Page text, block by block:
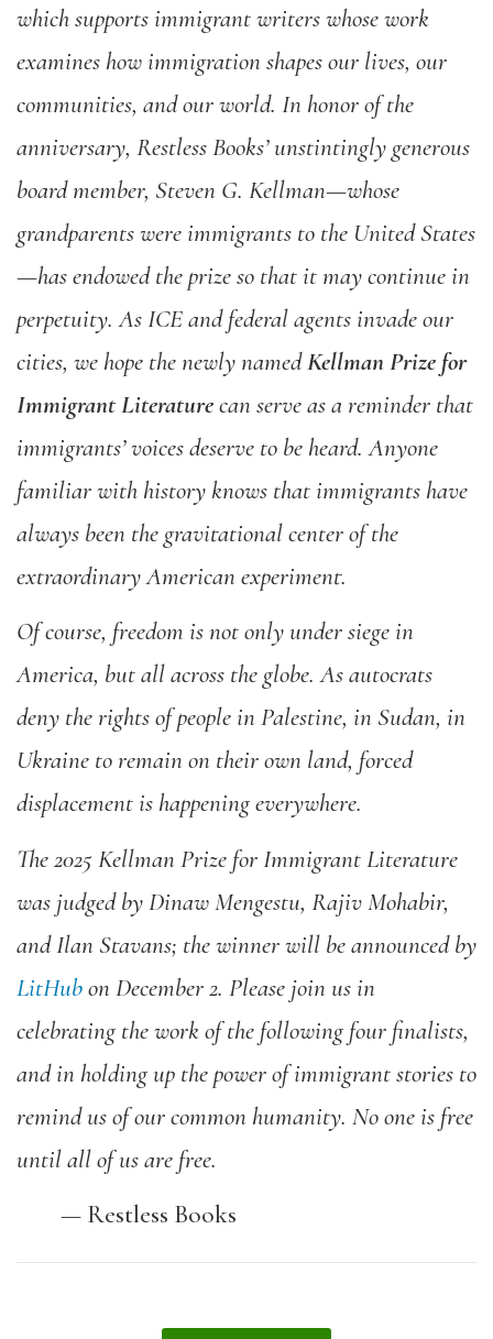
which supports immigrant writers whose work
examines how immigration shapes our lives, our
communities, and our world. In honor of the
anniversary, Restless Books’ unstintingly generous
board member, Steven G. Kellman—whose
grandparents were immigrants to the United States
—has endowed the prize so that it may continue in
perpetuity. As ICE and federal agents invade our
cities, we hope the newly namedKellman Prize for
Immigrant Literaturecan serve as a reminder that
immigrants’ voices deserve to be heard. Anyone
familiar with history knows that immigrants have
always been the gravitational center of the
extraordinary American experiment.
Of course, freedom is not only under siege in
America, but all across the globe. As autocrats
deny the rights of people in Palestine, in Sudan, in
Ukraine to remain on their own land, forced
displacement is happening everywhere.
The2025 Kellman Prize for Immigrant Literature
was judged by Dinaw Mengestu, Rajiv Mohabir,
and Ilan Stavans; the winner will be announced by
LitHubon December 2. Please join us in
celebrating the work of the following four finalists,
and in holding up the power of immigrant stories to
remind us of our common humanity. No one is free
until all of us are free.
— Restless Books